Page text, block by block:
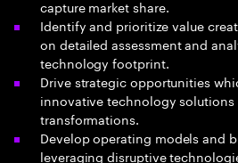
capture market share.
Identify and prioritize value
on detailed assessment and
technology footprint.
Drive strategic opportunities
innovative technology
transformations.
Develop operating models and
leveraging disruptive